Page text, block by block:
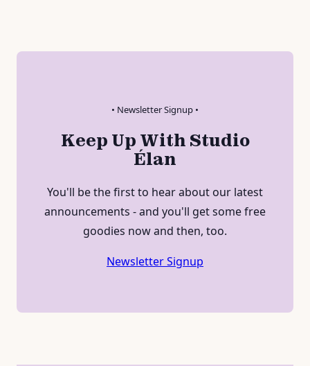
• Newsletter Signup •
Keep Up With Studio
Élan
You'll be the first to hear about our latest
announcements - and you'll get some free
goodies now and then, too.
Newsletter Signup